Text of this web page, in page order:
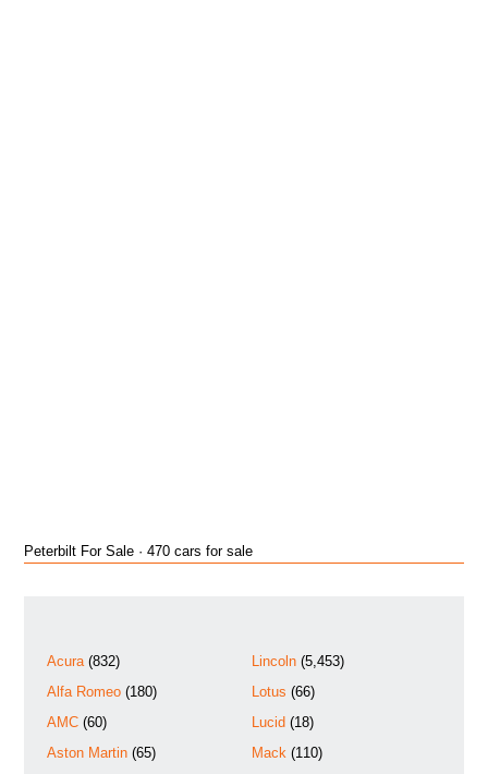
Peterbilt For Sale · 470 cars for sale
Acura(832)
Alfa Romeo(180)
AMC(60)
Aston Martin(65)
Lincoln(5,453)
Lotus (66)
Lucid (18)
Mack(110)